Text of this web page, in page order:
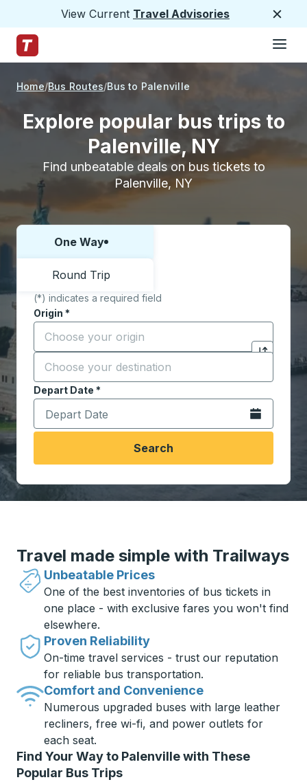
View Current Travel Advisories
Trailways Home Page
Home Bus Routes Bus to Palenville
Explore popular bus trips to
Palenville, NY
Find unbeatable deals on bus tickets to
Palenville, NY
Choose one way or round trip:
One Way
Round Trip
(*) indicates a required field
Origin *
Start typing the origin city to open location
Click to
Destination *
Start typing the destination city to open location
Depart Date *
Type the date in date format 2 digit month slash 2
Open the
Search
Travel made simple with Trailways
Unbeatable Prices
One of the best inventories of bus tickets in
one place - with exclusive fares you won't find
elsewhere.
Proven Reliability
On-time travel services - trust our reputation
for reliable bus transportation.
Comfort and Convenience
Numerous upgraded buses with large leather
recliners, free wi-fi, and power outlets for
each seat.
Find Your Way to Palenville with These
Popular Bus Trips